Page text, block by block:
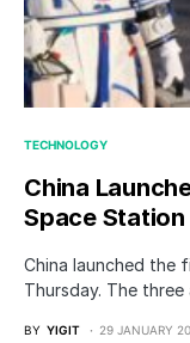
TECHNOLOGY
China
Space Station
China launched the
Thursday. The
BY YIGIT 29 JANUARY